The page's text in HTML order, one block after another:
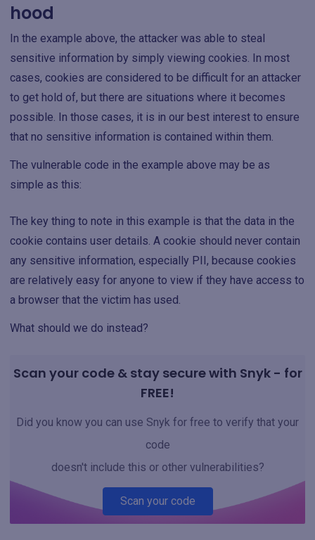
hood
In the example above, the attacker was able to steal
sensitive information by simply viewing cookies. In most
cases, cookies are considered to be difficult for an attacker
to get hold of, but there are situations where it becomes
possible. In those cases, it is in our best interest to ensure
that no sensitive information is contained within them.
The vulnerable code in the example above may be as
simple as this:
The key thing to note in this example is that the data in the
cookie contains user details. A cookie should never contain
any sensitive information, especially PII, because cookies
are relatively easy for anyone to view if they have access to
a browser that the victim has used.
What should we do instead?
Scan your code & stay secure with Snyk - for
FREE!
Did you know you can use Snyk for free to verify that your
code
doesn't include this or other vulnerabilities?
Scan your code